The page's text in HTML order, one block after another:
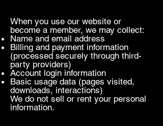
When you use our website or
become a member, we may collect:
Name and email address
Billing and payment information
(processed securely through third-
party providers)
Account login information
Basic usage data (pages visited,
downloads, interactions)
We do not sell or rent your personal
information.